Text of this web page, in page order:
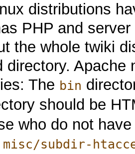
distributions
PHP and
the whole twiki
directory.
The bin
should be
who do not
misc/subdir-